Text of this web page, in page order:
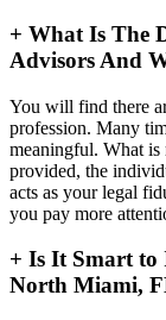
+ What Is The
Advisors And
You will find there
profession. Many
meaningful. What is
provided, the
acts as your legal
you pay more
+ Is It Smart to
North Miami,